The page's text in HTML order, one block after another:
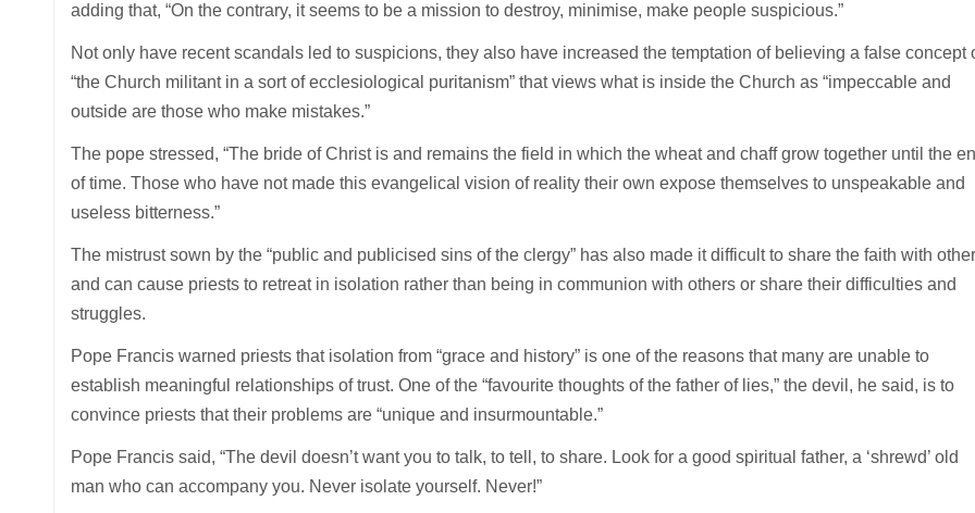
adding that, “On the contrary, it seems to be a mission to destroy, minimise, make people suspicious.”
Not only have recent scandals led to suspicions, they also have increased the temptation of believing a false concept
“the Church militant in a sort of ecclesiological puritanism” that views what is inside the Church as “impeccable and
outside are those who make mistakes.”
The pope stressed, “The bride of Christ is and remains the field in which the wheat and chaff grow together until the
of time. Those who have not made this evangelical vision of reality their own expose themselves to unspeakable and
useless bitterness.”
The mistrust sown by the “public and publicised sins of the clergy” has also made it difficult to share the faith with
and can cause priests to retreat in isolation rather than being in communion with others or share their difficulties and
struggles.
Pope Francis warned priests that isolation from “grace and history” is one of the reasons that many are unable to
establish meaningful relationships of trust. One of the “favourite thoughts of the father of lies,” the devil, he said, is to
convince priests that their problems are “unique and insurmountable.”
Pope Francis said, “The devil doesn’t want you to talk, to tell, to share. Look for a good spiritual father, a ‘shrewd’ old
man who can accompany you. Never isolate yourself. Never!”